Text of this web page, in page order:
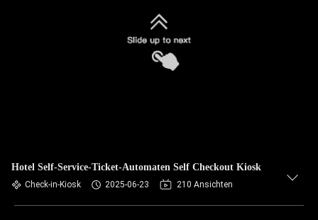
Hotel Self-Service-Ticket-Automaten Self Checkout Kiosk
Check-in-Kiosk 2025-06-23 210 Ansichten